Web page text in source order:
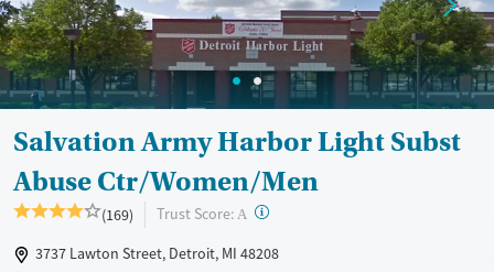
Salvation Army Harbor Light Subst
Abuse Ctr/Women/Men
(169) Trust Score: A ?
3737 Lawton Street, Detroit, MI 48208